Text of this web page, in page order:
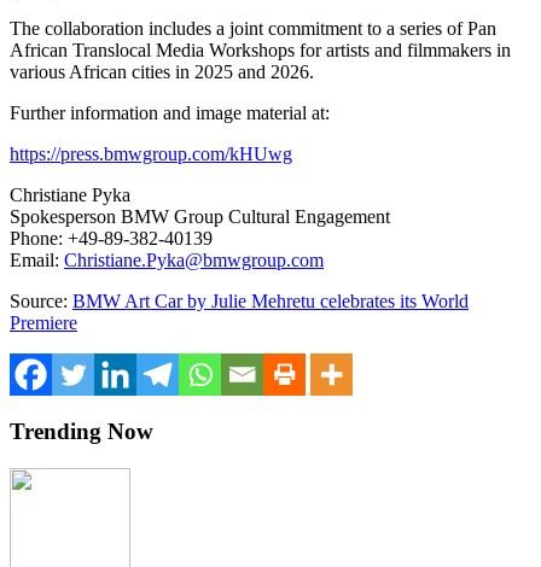
The collaboration includes a joint commitment to a series of Pan
African Translocal Media Workshops for artists and filmmakers in
various African cities in 2025 and 2026.
Further information and image material at:
https://press.bmwgroup.com/kHUwg
Christiane Pyka
Spokesperson BMW Group Cultural Engagement
Phone: +49-89-382-40139
Email: Christiane.Pyka@bmwgroup.com
Source: BMW Art Car by Julie Mehretu celebrates its World
Premiere
Trending Now